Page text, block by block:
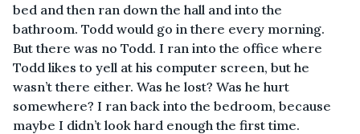
bed and then ran down the hall and into the
bathroom. Todd would go in there every morning.
But there was no Todd. I ran into the office where
Todd likes to yell at his computer screen, but he
wasn’t there either. Was he lost? Was he hurt
somewhere? I ran back into the bedroom, because
maybe I didn’t look hard enough the first time.